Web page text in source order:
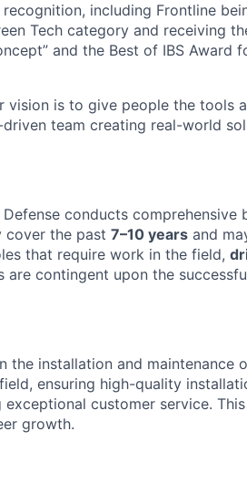
including Frontline
Tech category and receiving
and the Best of IBS Award
is to give people the tools
team creating real-world
conducts comprehensive
cover the past 7–10 years and
that require work in the field,
are contingent upon the
the installation and maintenance
ensuring high-quality
customer service.
growth.